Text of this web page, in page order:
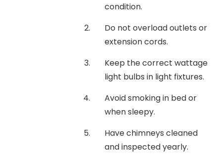
condition.
Do not overload outlets or
extension cords.
Keep the correct wattage
light bulbs in light fixtures.
Avoid smoking in bed or
when sleepy.
Have chimneys cleaned
and inspected yearly.